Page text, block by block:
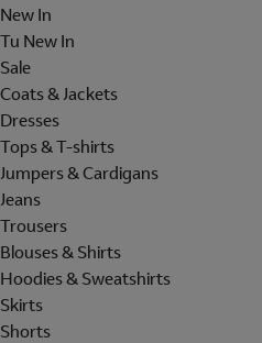
New In
Tu New In
Sale
Coats & Jackets
Dresses
Tops & T-shirts
Jumpers & Cardigans
Jeans
Trousers
Blouses & Shirts
Hoodies & Sweatshirts
Skirts
Shorts